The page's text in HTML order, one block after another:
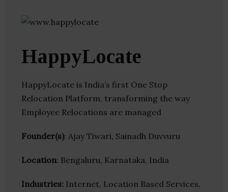
HappyLocate
HappyLocate is India’s first One Stop
Relocation Platform, transforming the way
Employee Relocations are managed
Founder(s): Ajay Tiwari, Sainadh Duvvuru
Location: Bengaluru, Karnataka, India
Industries: Internet, Location Based Services,